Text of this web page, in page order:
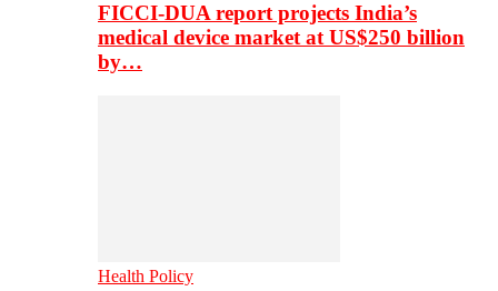
FICCI-DUA report projects India’s
medical device market at US$250 billion
by…
Health Policy